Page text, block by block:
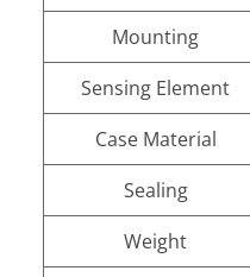
Mounting
Sensing Element
Case Material
Sealing
Weight